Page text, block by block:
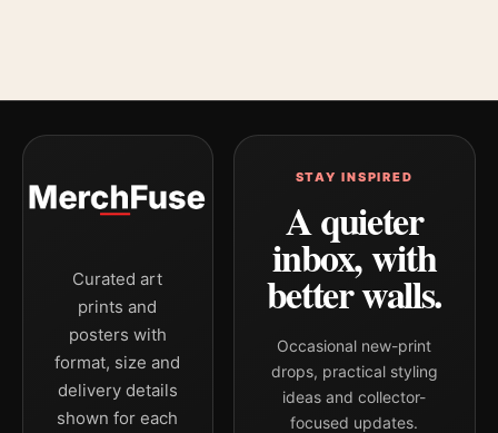
Curated art
prints and
posters with
format, size and
delivery details
shown for each
STAY INSPIRED
A quieter
inbox, with
better walls.
Occasional new-print
drops, practical styling
ideas and collector-
focused updates.